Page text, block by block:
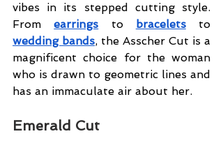
vibes in its stepped cutting style.
From earrings to bracelets
wedding bands, the Asscher Cut is a
magnificent choice for the woman
who is drawn to geometric lines and
has an immaculate air about her.
Emerald Cut